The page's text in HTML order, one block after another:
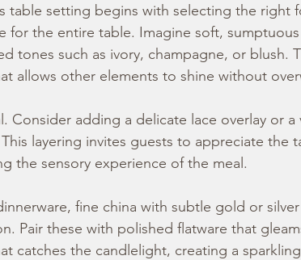
table setting begins with selecting the right
for the entire table. Imagine soft,
tones such as ivory, champagne, or blush.
allows other elements to shine without
Consider adding a delicate lace overlay or
layering invites guests to appreciate the
the sensory experience of the meal.
fine china with subtle gold or
Pair these with polished flatware that
catches the candlelight, creating a